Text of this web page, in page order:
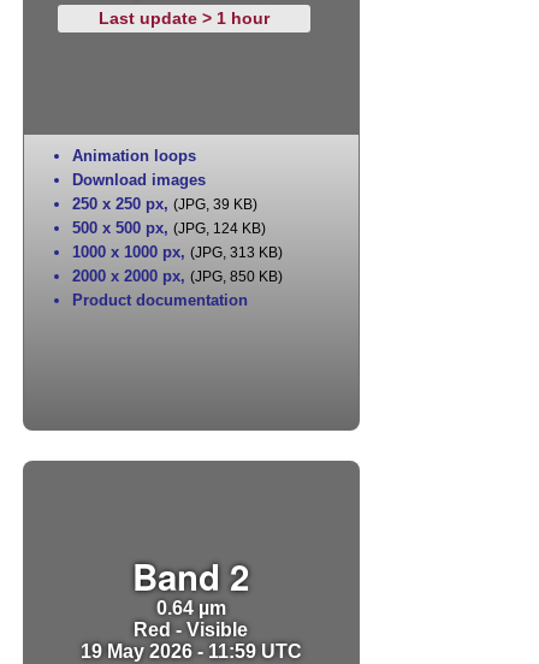
Last update > 1 hour
Animation loops
Download images
250 x 250 px, (JPG, 39 KB)
500 x 500 px, (JPG, 124 KB)
1000 x 1000 px, (JPG, 313 KB)
2000 x 2000 px, (JPG, 850 KB)
Product documentation
Band 2
0.64 µm
Red - Visible
19 May 2026 - 11:59 UTC